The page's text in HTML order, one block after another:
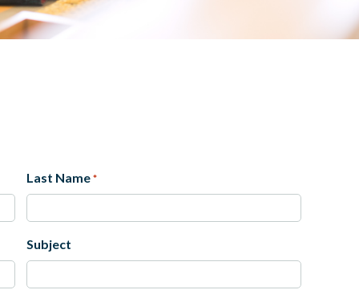
Last Name *
Subject